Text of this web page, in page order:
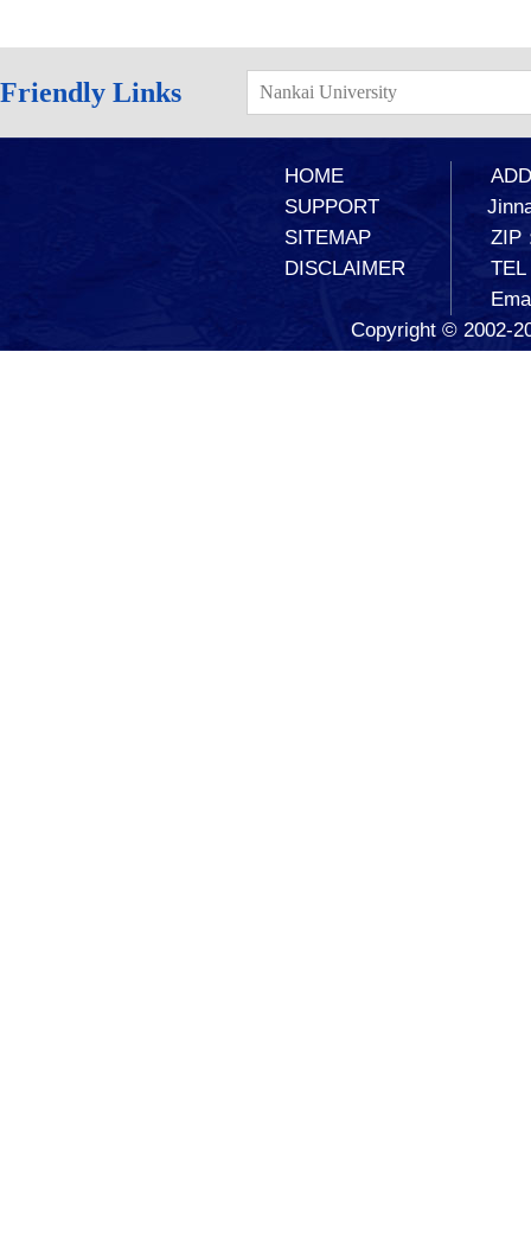
Friendly Links Nankai University
HOME
SUPPORT
SITEMAP
DISCLAIMER
ZIP
TEL
Copyright © 2002-